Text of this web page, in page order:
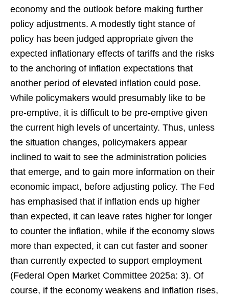
economy and the outlook before making further
policy adjustments. A modestly tight stance of
policy has been judged appropriate given the
expected inflationary effects of tariffs and the risks
to the anchoring of inflation expectations that
another period of elevated inflation could pose.
While policymakers would presumably like to be
pre-emptive, it is difficult to be pre-emptive given
the current high levels of uncertainty. Thus, unless
the situation changes, policymakers appear
inclined to wait to see the administration policies
that emerge, and to gain more information on their
economic impact, before adjusting policy. The Fed
has emphasised that if inflation ends up higher
than expected, it can leave rates higher for longer
to counter the inflation, while if the economy slows
more than expected, it can cut faster and sooner
than currently expected to support employment
(Federal Open Market Committee 2025a: 3). Of
course, if the economy weakens and inflation rises,